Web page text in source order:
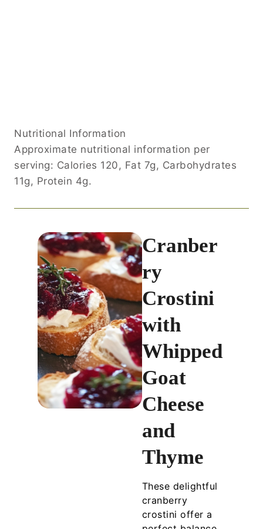
Nutritional Information
Approximate nutritional information per
serving: Calories 120, Fat 7g, Carbohydrates
11g, Protein 4g.
Cranber
ry
Crostini
with
Whipped
Goat
Cheese
and
Thyme
These delightful
cranberry
crostini offer a